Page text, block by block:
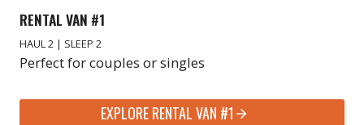
RENTAL VAN #1
HAUL 2 | SLEEP 2
Perfect for couples or singles
EXPLORE RENTAL VAN #1